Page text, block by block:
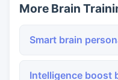
More Brain
Smart brain
Intelligence boost